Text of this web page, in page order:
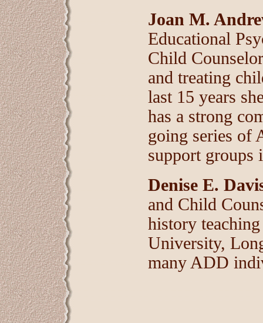
Joan M.
Educational
Child
and treating
last 15 years
has a strong
going series of
support groups
Denise E.
and Child
history
University,
many ADD